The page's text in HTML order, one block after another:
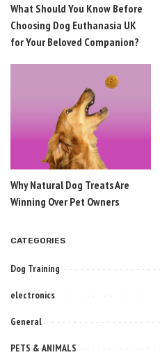
What Should You Know Before
Choosing Dog Euthanasia UK
for Your Beloved Companion?
Why Natural Dog Treats Are
Winning Over Pet Owners
CATEGORIES
Dog Training
electronics
General
PETS & ANIMALS